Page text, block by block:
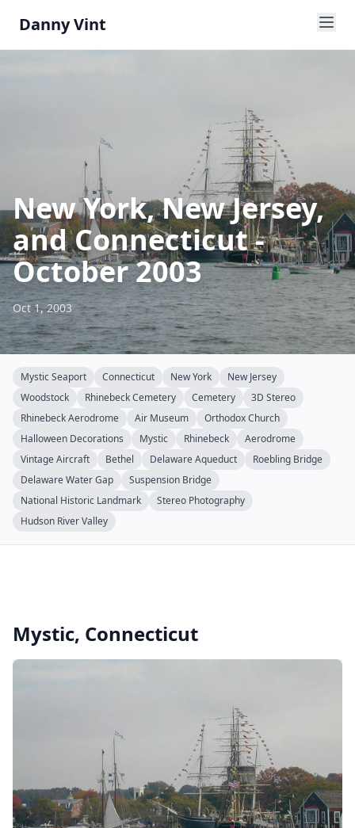
Danny Vint
New York, New Jersey,
and Connecticut -
October 2003
Oct 1, 2003
Mystic Seaport Connecticut New York
New Jersey
Woodstock
Rhinebeck Cemetery Cemetery
3D Stereo
Rhinebeck Aerodrome
Air Museum
Orthodox Church
Halloween Decorations
Mystic Rhinebeck
Aerodrome
Vintage Aircraft
Bethel Delaware Aqueduct
Roebling Bridge
Delaware Water Gap
Suspension Bridge
National Historic Landmark
Stereo Photography
Hudson River Valley
Mystic, Connecticut